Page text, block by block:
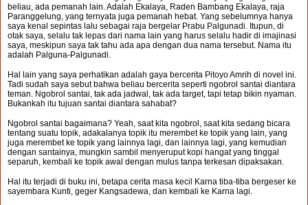
beliau, ada pemanah lain. Adalah Ekalaya, Raden Bambang Ekalaya, raja
Paranggelung, yang ternyata juga pemanah hebat. Yang sebelumnya hanya
saya kenal sepintas lalu sebagai raja bergelar Prabu Palgunadi. Itupun, di
otak saya, selalu tak lepas dari nama lain yang harus selalu hadir di imajinasi
saya, meskipun saya tak tahu ada apa dengan dua nama tersebut. Nama itu
adalah Palguna-Palgunadi.
Hal lain yang saya perhatikan adalah gaya bercerita Pitoyo Amrih di novel ini.
Tadi sudah saya sebut bahwa beliau bercerita seperti ngobrol santai diantara
teman. Ngobrol santai, tak ada jadwal, tak ada target, tapi tetap bikin nyaman.
Bukankah itu tujuan santai diantara sahabat?
Ngobrol santai bagaimana? Yeah, saat kita ngobrol, saat kita sedang bicara
tentang suatu topik, adakalanya topik itu merembet ke topik yang lain, yang
juga merembet ke topik yang lainnya lagi, dan lainnya lagi, yang kemudian
dengan santainya, mungkin sambil menyeruput kopi hangat yang tinggal
separuh, kembali ke topik awal dengan mulus tanpa terkesan dipaksakan.
Hal itu terjadi di buku ini, betapa cerita masa kecil Karna tiba-tiba bergeser ke
sayembara Kunti, geger Kangsadewa, dan kembali ke Karna lagi.